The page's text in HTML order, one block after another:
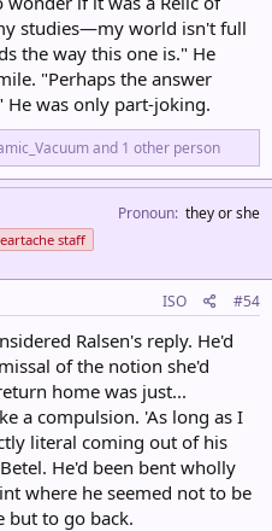
studies—my world isn't full
the way this one is." He
"Perhaps the answer
was only part-joking.
and 1 other person
staff
Pronoun they or she
ISO #54
Ralsen's reply. He'd
of the notion she'd
home was just...
a compulsion. 'As long as I
literal coming out of his
He'd been bent wholly
where he seemed not to be
but to go back.